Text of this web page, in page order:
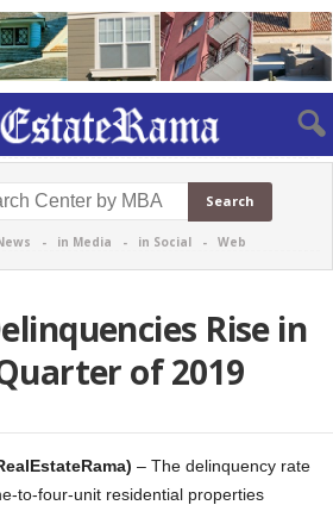
- in Media - in Social - Web
Rise in
of 2019
– The delinquency rate
to-four-unit residential properties